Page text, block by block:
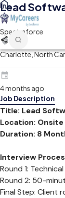
Lead
Spectraforce
Charlotte, North
4 months ago
Job Description
Title: Lead
Location:
Duration: 8
Interview
Round 1:
Round 2: 50-
Final Step: Client